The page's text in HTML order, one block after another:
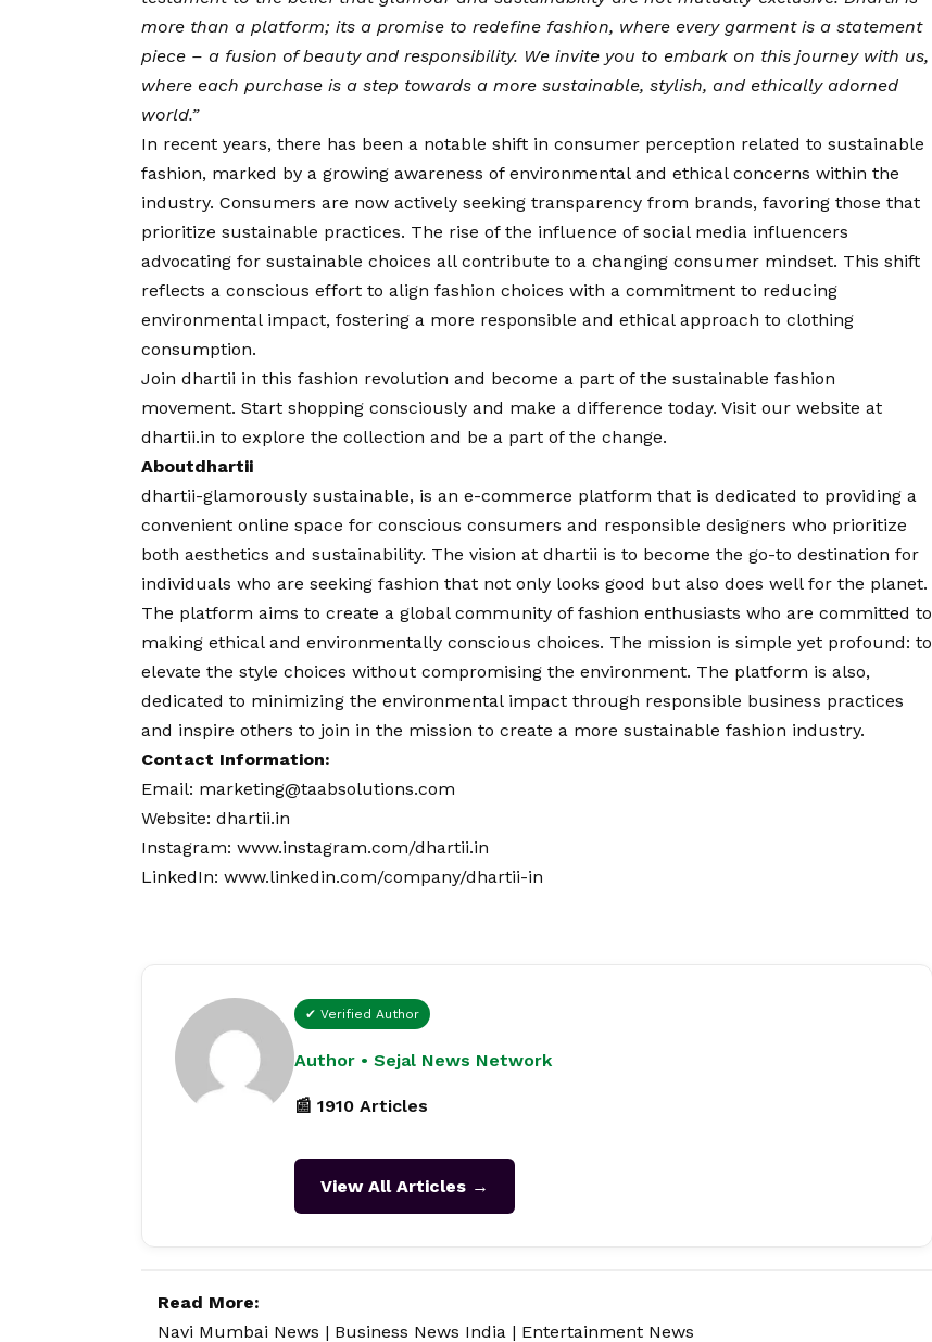
more than a platform; its a promise to redefine fashion, where every garment is a statement
piece – a fusion of beauty and responsibility. We invite you to embark on this journey with us,
where each purchase is a step towards a more sustainable, stylish, and ethically adorned
world.”
In recent years, there has been a notable shift in consumer perception related to sustainable
fashion, marked by a growing awareness of environmental and ethical concerns within the
industry. Consumers are now actively seeking transparency from brands, favoring those that
prioritize sustainable practices. The rise of the influence of social media influencers
advocating for sustainable choices all contribute to a changing consumer mindset. This shift
reflects a conscious effort to align fashion choices with a commitment to reducing
environmental impact, fostering a more responsible and ethical approach to clothing
consumption.
Join dhartii in this fashion revolution and become a part of the sustainable fashion
movement. Start shopping consciously and make a difference today. Visit our website at
dhartii.in to explore the collection and be a part of the change.
Aboutdhartii
dhartii-glamorously sustainable, is an e-commerce platform that is dedicated to providing a
convenient online space for conscious consumers and responsible designers who prioritize
both aesthetics and sustainability. The vision at dhartii is to become the go-to destination for
individuals who are seeking fashion that not only looks good but also does well for the planet.
The platform aims to create a global community of fashion enthusiasts who are committed to
making ethical and environmentally conscious choices. The mission is simple yet profound: to
elevate the style choices without compromising the environment. The platform is also,
dedicated to minimizing the environmental impact through responsible business practices
and inspire others to join in the mission to create a more sustainable fashion industry.
Contact Information:
Email: marketing@taabsolutions.com
Website: dhartii.in
Instagram: www.instagram.com/dhartii.in
LinkedIn: www.linkedin.com/company/dhartii-in
✔ Verified Author
Author • Sejal News Network
📰 1910 Articles
View All Articles →
Read More:
Navi Mumbai News | Business News India | Entertainment News